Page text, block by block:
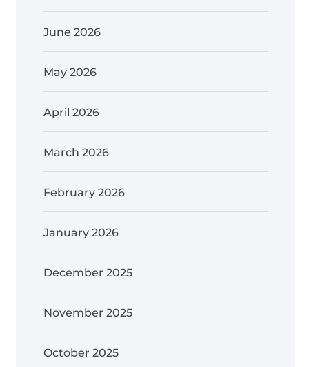
June 2026
May 2026
April 2026
March 2026
February 2026
January 2026
December 2025
November 2025
October 2025